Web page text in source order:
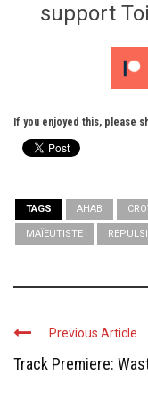
support
If you enjoyed this, please
TAGS AHAB
MAÏEUTISTE
Previous Article
Track Premiere: